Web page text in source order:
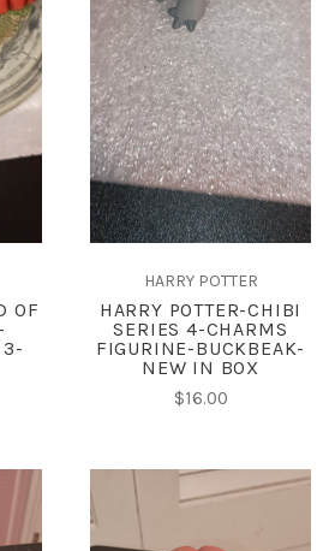
OF
3-
HARRY POTTER
HARRY POTTER-CHIBI
SERIES 4-CHARMS
FIGURINE-BUCKBEAK-
NEW IN BOX
$16.00